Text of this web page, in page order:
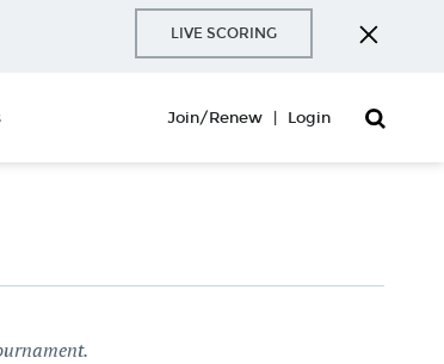
LIVE SCORING
Join/Renew Login